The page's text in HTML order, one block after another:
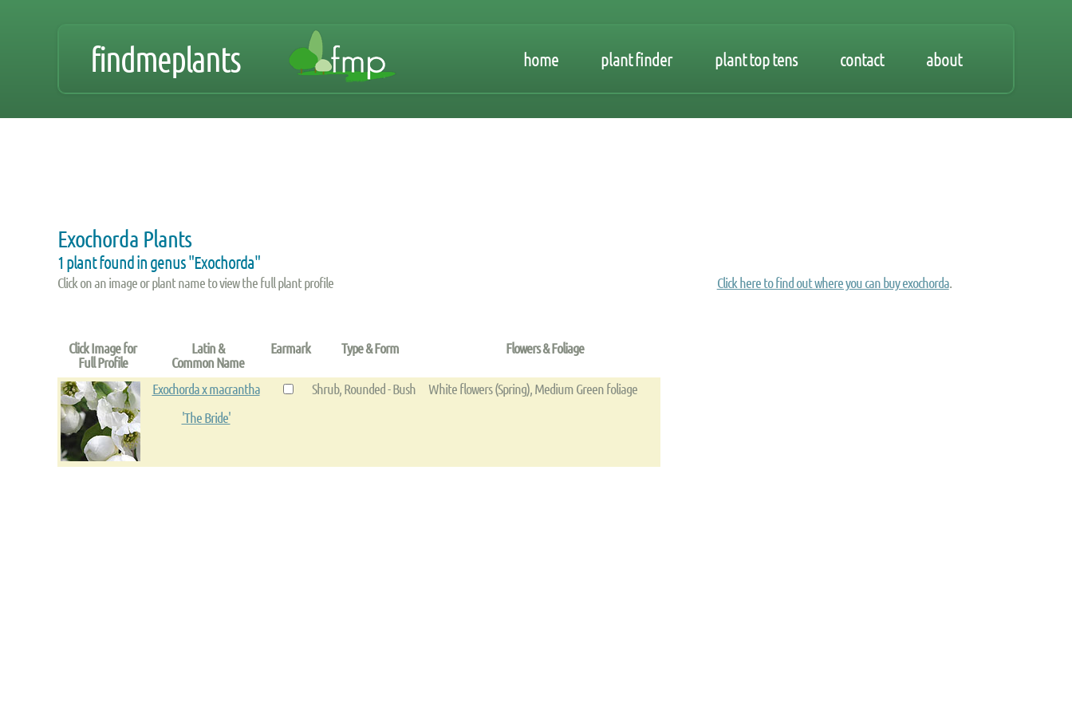
findmeplants home plant finder plant top tens contact about
Exochorda Plants
1 plant found in genus "Exochorda"
Click on an image or plant name to view the full plant profile
Click Image for
Full Profile
Latin &
Common Name
Earmark Type & Form Flowers & Foliage
Exochorda x macrantha
'The Bride'
Shrub, Rounded - Bush White flowers (Spring), Medium Green foliage
Click here to find out where you can buy exochorda.